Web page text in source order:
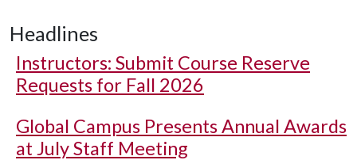
Headlines
Instructors: Submit Course Reserve
Requests for Fall 2026
Global Campus Presents Annual Awards
at July Staff Meeting